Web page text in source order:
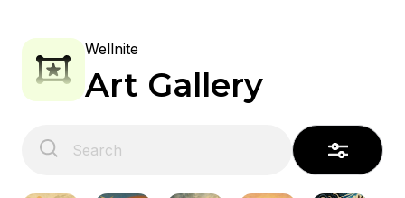
Wellnite
Art Gallery